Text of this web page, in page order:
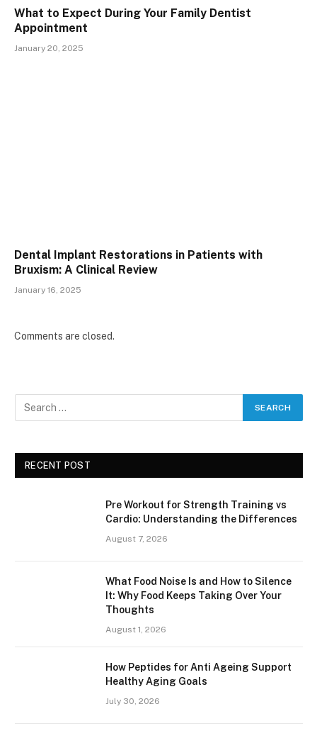
What to Expect During Your Family Dentist
Appointment
January 20, 2025
Dental Implant Restorations in Patients with
Bruxism: A Clinical Review
January 16, 2025
Comments are closed.
RECENT POST
Pre Workout for Strength Training vs
Cardio: Understanding the Differences
August 7, 2026
What Food Noise Is and How to Silence
It: Why Food Keeps Taking Over Your
Thoughts
August 1, 2026
How Peptides for Anti Ageing Support
Healthy Aging Goals
July 30, 2026